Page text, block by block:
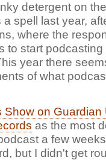
detergent on
spell last year,
where the
to start
year there
of what
Show on Guardian
as the most
a few
but I didn't get